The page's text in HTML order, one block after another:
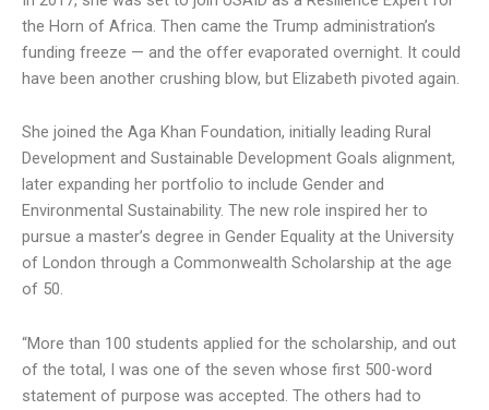
the Horn of Africa. Then came the Trump administration’s
funding freeze — and the offer evaporated overnight. It could
have been another crushing blow, but Elizabeth pivoted again.
She joined the Aga Khan Foundation, initially leading Rural
Development and Sustainable Development Goals alignment,
later expanding her portfolio to include Gender and
Environmental Sustainability. The new role inspired her to
pursue a master’s degree in Gender Equality at the University
of London through a Commonwealth Scholarship at the age
of 50.
“More than 100 students applied for the scholarship, and out
of the total, I was one of the seven whose first 500-word
statement of purpose was accepted. The others had to